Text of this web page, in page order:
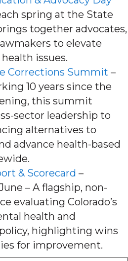
spring at the State
together advocates,
to elevate
issues.
Corrections Summit –
10 years since the
this summit
sector leadership to
alternatives to
advance health-based
& Scorecard –
– A flagship, non-
evaluating Colorado’s
health and
highlighting wins
for improvement.